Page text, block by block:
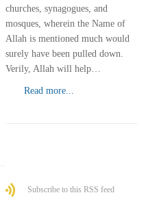
churches, synagogues, and
mosques, wherein the Name of
Allah is mentioned much would
surely have been pulled down.
Verily, Allah will help…
Read more...
Subscribe to this RSS feed